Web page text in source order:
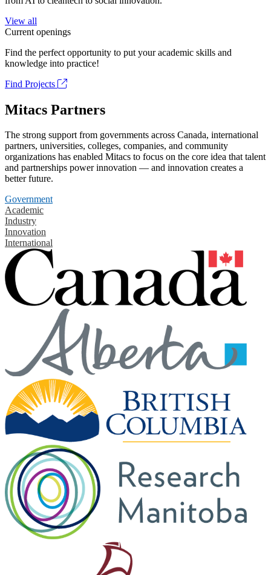
View all
Current openings
Find the perfect opportunity to put your academic skills and
knowledge into practice!
Find Projects
Mitacs Partners
The strong support from governments across Canada, international
partners, universities, colleges, companies, and community
organizations has enabled Mitacs to focus on the core idea that talent
and partnerships power innovation — and innovation creates a
better future.
Government
Academic
Industry
Innovation
International